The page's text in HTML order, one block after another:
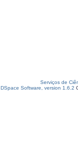
Serviços de
DSpace Software, version 1.6.2